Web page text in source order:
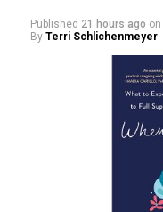
Published 21 hours ago on
By Terri Schlichenmeyer